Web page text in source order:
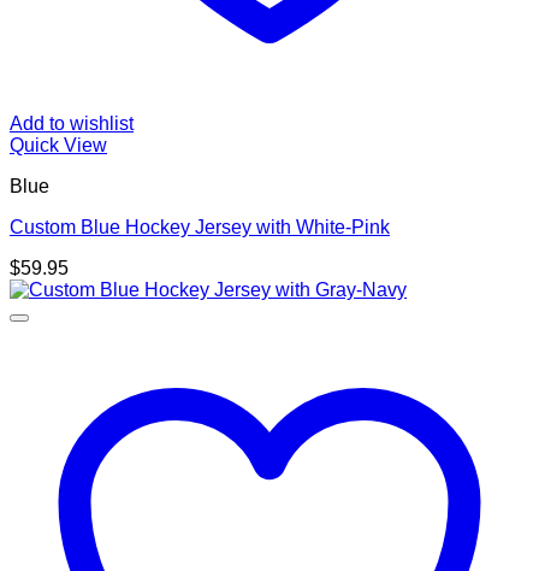
Add to wishlist
Quick View
Blue
Custom Blue Hockey Jersey with White-Pink
$59.95